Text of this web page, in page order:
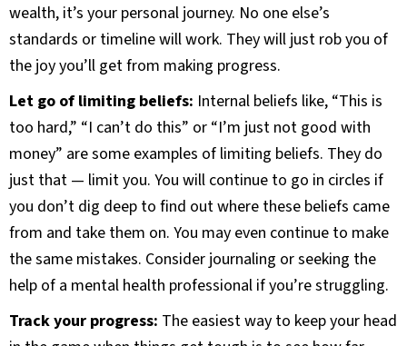
wealth, it’s your personal journey. No one else’s
standards or timeline will work. They will just rob you of
the joy you’ll get from making progress.
Let go of limiting beliefs: Internal beliefs like, “This is
too hard,” “I can’t do this” or “I’m just not good with
money” are some examples of limiting beliefs. They do
just that — limit you. You will continue to go in circles if
you don’t dig deep to find out where these beliefs came
from and take them on. You may even continue to make
the same mistakes. Consider journaling or seeking the
help of a mental health professional if you’re struggling.
Track your progress: The easiest way to keep your head